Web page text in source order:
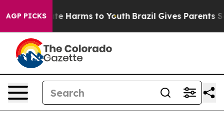
AGP PICKS
to Abate Harms to Youth Brazil Gives Parents